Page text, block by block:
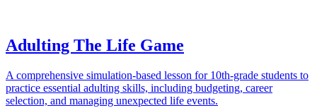
Adulting The Life Game
A comprehensive simulation-based lesson for 10th-grade students to
practice essential adulting skills, including budgeting, career
selection, and managing unexpected life events.